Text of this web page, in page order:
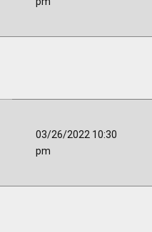
03/26/2022 10:30
pm